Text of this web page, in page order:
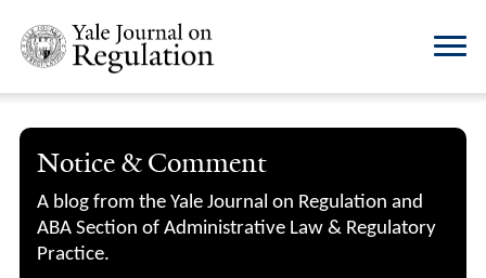
Notice & Comment
A blog from the Yale Journal on Regulation and
ABA Section of Administrative Law & Regulatory
Practice.